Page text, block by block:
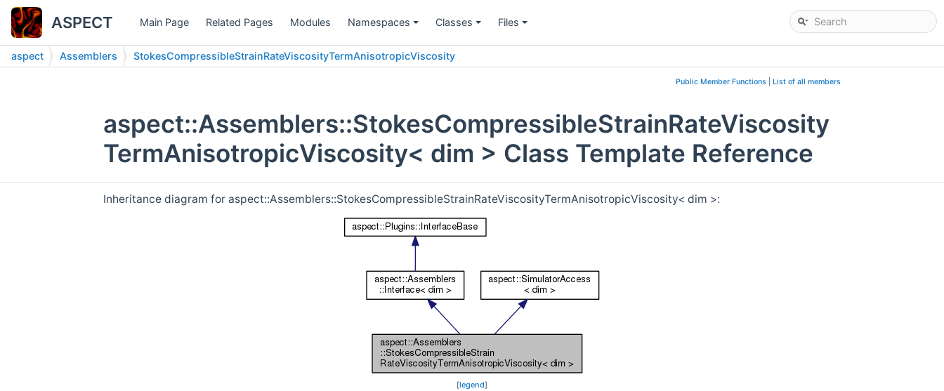
ASPECT Main Page Related Pages Modules Namespaces Classes Files
aspect Assemblers StokesCompressibleStrainRateViscosityTermAnisotropicViscosity
Public Member Functions List of all members
aspect::Assemblers::StokesCompressibleStrainRateViscosity
TermAnisotropicViscosity< dim > Class Template Reference
Inheritance diagram for aspect::Assemblers::StokesCompressibleStrainRateViscosityTermAnisotropicViscosity< dim >:
[legend]